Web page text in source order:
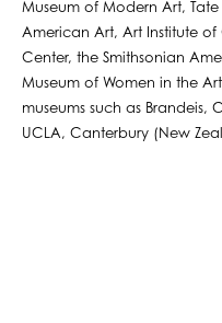
Museum of Modern Art,
American Art, Art Institute
Center, the Smithsonian
Museum of Women in the
museums such as Brandeis,
UCLA, Canterbury (New